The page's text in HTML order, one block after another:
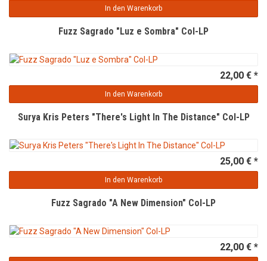
In den Warenkorb
Fuzz Sagrado "Luz e Sombra" Col-LP
22,00 € *
In den Warenkorb
Surya Kris Peters "There's Light In The Distance" Col-LP
25,00 € *
In den Warenkorb
Fuzz Sagrado "A New Dimension" Col-LP
22,00 € *